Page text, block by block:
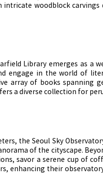
woodblock carvings
Library emerges as a
engage in the world of
array of books spanning
a diverse collection for
the Seoul Sky
of the cityscape.
savor a serene cup of
enhancing their